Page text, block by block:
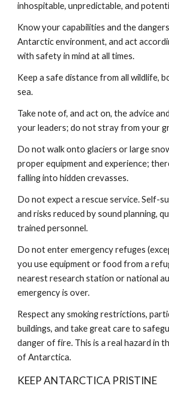
inhospitable, unpredictable, and
Know your capabilities and the
Antarctic environment, and act
with safety in mind at all times.
Keep a safe distance from all wildlife,
sea.
Take note of, and act on, the advice
your leaders; do not stray from your
Do not walk onto glaciers or large
proper equipment and experience;
falling into hidden crevasses.
Do not expect a rescue service. Self-
and risks reduced by sound planning,
trained personnel.
Do not enter emergency refuges
you use equipment or food from a
nearest research station or national
emergency is over.
Respect any smoking restrictions,
buildings, and take great care to
danger of fire. This is a real hazard in
of Antarctica.
KEEP ANTARCTICA PRISTINE